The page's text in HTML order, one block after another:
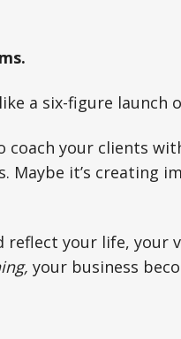
a six-figure launch
coach your clients
Maybe it’s creating
reflect your life, your
your business